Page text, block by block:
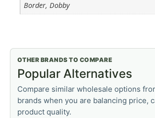
Border, Dobby
OTHER BRANDS TO COMPARE
Popular Alternatives
Compare similar wholesale options
brands when you are balancing price,
product quality.